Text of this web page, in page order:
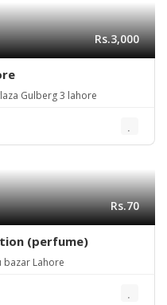
Rs.3,000
Gulberg 3 lahore
Rs.70
(perfume)
bazar Lahore